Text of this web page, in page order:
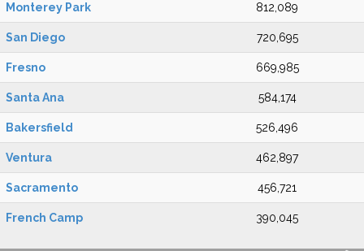
Monterey Park 812,089
San Diego 720,695
Fresno 669,985
Santa Ana 584,174
Bakersfield 526,496
Ventura 462,897
Sacramento 456,721
French Camp 390,045